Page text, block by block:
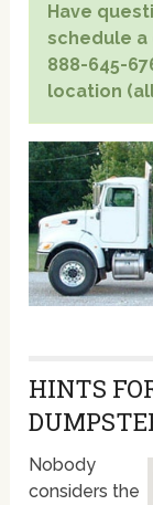
Have
schedule a
888-645-
location
HINTS
Nobody
considers the